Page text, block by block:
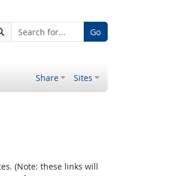
Go
Share Sites
(Note: these links will